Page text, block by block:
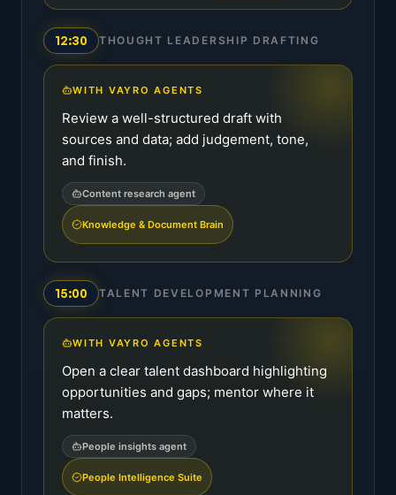
12:30 THOUGHT LEADERSHIP DRAFTING
WITH VAYRO AGENTS
Review a well-structured draft with
sources and data; add judgement, tone,
and finish.
Content research agent
Knowledge & Document Brain
15:00 TALENT DEVELOPMENT PLANNING
WITH VAYRO AGENTS
Open a clear talent dashboard highlighting
opportunities and gaps; mentor where it
matters.
People insights agent
People Intelligence Suite